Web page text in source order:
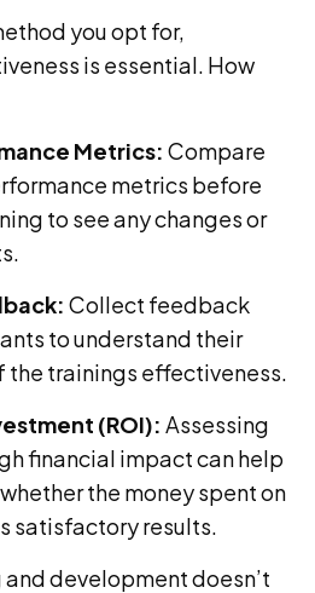
you opt for,
is essential. How
Metrics: Compare
metrics before
to see any changes or
Collect feedback
to understand their
the trainings effectiveness.
(ROI): Assessing
financial impact can help
the money spent on
satisfactory results.
development doesn’t